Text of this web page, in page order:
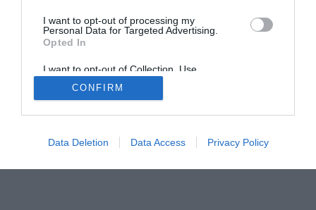
I want to opt-out of processing my
Personal Data for Targeted Advertising.
Opted In
I want to opt-out of Collection, Use,
Retention, Sale, and/or Sharing of my
Personal Data that Is Unrelated with the
Purposes for which it was collected.
CONFIRM
Data Deletion Data Access Privacy Policy
ACTUALIDAD TU FARMACIA
FORMACIÓN E INVESTIGACIÓN
REVISTA DIGITAL
EL FARMACÉUTICO HOSPITALES
POLÍTICA DE COOKIES POLÍTICA DE PRIVACIDAD
© 2026 Ediciones MAYO, S.A.U.